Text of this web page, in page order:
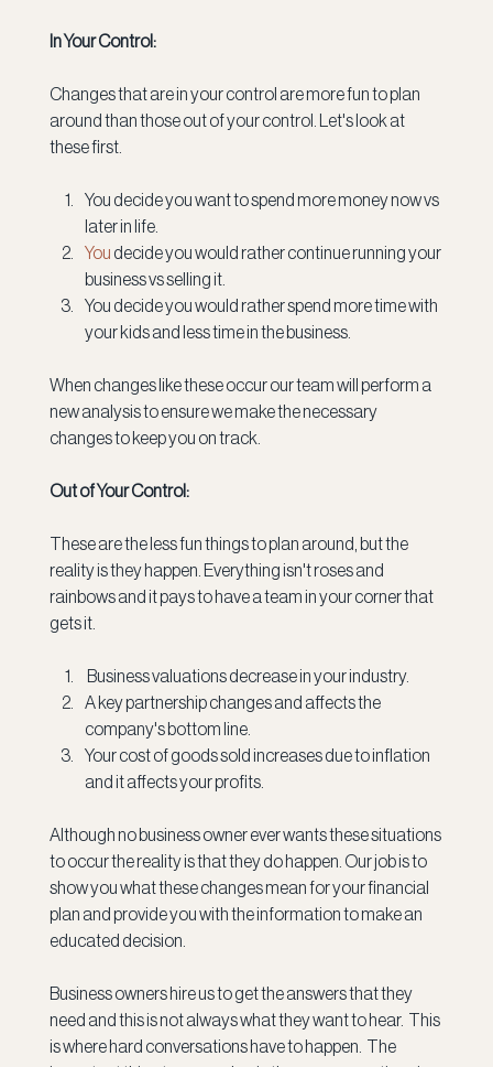
In Your Control:
Changes that are in your control are more fun to plan
around than those out of your control. Let's look at
these first.
You decide you want to spend more money now vs
later in life.
You decide you would rather continue running your
business vs selling it.
You decide you would rather spend more time with
your kids and less time in the business.
When changes like these occur our team will perform a
new analysis to ensure we make the necessary
changes to keep you on track.
Out of Your Control:
These are the less fun things to plan around, but the
reality is they happen. Everything isn't roses and
rainbows and it pays to have a team in your corner that
gets it.
Business valuations decrease in your industry.
A key partnership changes and affects the
company's bottom line.
Your cost of goods sold increases due to inflation
and it affects your profits.
Although no business owner ever wants these situations
to occur the reality is that they do happen. Our job is to
show you what these changes mean for your financial
plan and provide you with the information to make an
educated decision.
Business owners hire us to get the answers that they
need and this is not always what they want to hear.  This
is where hard conversations have to happen.  The